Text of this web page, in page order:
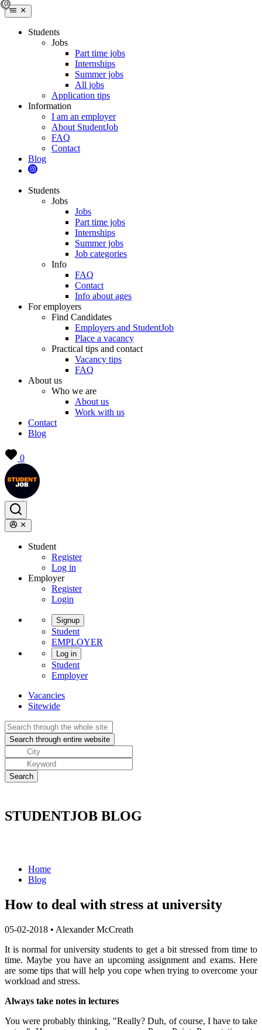
Students
Jobs
Part time jobs
Internships
Summer jobs
All jobs
Application tips
Information
I am an employer
About StudentJob
FAQ
Contact
Blog
Students
Jobs
Jobs
Part time jobs
Internships
Summer jobs
Job categories
Info
FAQ
Contact
Info about ages
For employers
Find Candidates
Employers and StudentJob
Place a vacancy
Practical tips and contact
Vacancy tips
FAQ
About us
Who we are
About us
Work with us
Contact
Blog
0
Student
Register
Log in
Employer
Register
Login
Signup
Student
EMPLOYER
Log in
Student
Employer
Vacancies
Sitewide
STUDENTJOB BLOG
Home
Blog
How to deal with stress at university
05-02-2018 • Alexander McCreath
It is normal for university students to get a bit stressed from time to
time. Maybe you have an upcoming assignment and exams. Here
are some tips that will help you cope when trying to overcome your
workload and stress.
Always take notes in lectures
You were probably thinking, "Really? Duh, of course, I have to take